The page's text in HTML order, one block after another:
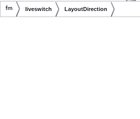
►
LogEventLogProvider
fm liveswitch LayoutDirection